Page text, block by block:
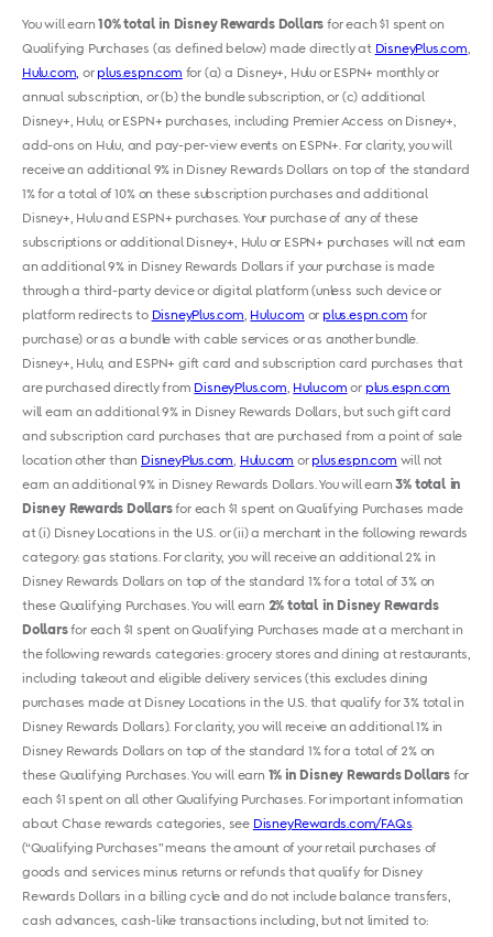
You will earn10% total in Disney Rewards Dollars for each $1 spent on
Qualifying Purchases (as defined below) made directly at DisneyPlus.com
Hulu.com, or plus.espn.com for (a) a Disney+, Hulu or ESPN+ monthly or
annual subscription, or (b) the bundle subscription, or (c) additional
Disney+, Hulu, or ESPN+ purchases, including Premier Access on Disney+,
add-ons on Hulu and pay-per-view events on ESPN+. For clarity, you will
receive an additional 9% in Disney Rewards Dollars on top of the standard
1% for a total of 10% on these subscription purchases and additional
Disney+, Hulu and ESPN+ purchases. Your purchase of any of these
subscriptions or additional Disney+, Hulu or ESPN+ purchases will not earn
an additional 9% in Disney Rewards Dollars if your purchase is made
through a third-party device or digital platform (unless such device or
platform redirects to DisneyPlus.com Hulu.com or plus.espn.com for
purchase) or as a bundle with cable services or as another bundle.
Disney+, Hulu, and ESPN+ gift card and subscription card purchases that
are purchased directly from DisneyPlus.com Hulu.com or plus.espn.com
will earn an additional 9% in Disney Rewards Dollars, but such gift card
and subscription card purchases that are purchased from a point of sale
location other than DisneyPlus.com Hulu.com or plus.espn.com will not
earn an additional 9% in Disney Rewards Dollars. You will earn3% total in
Disney Rewards Dollarsfor each $1 spent on Qualifying Purchases made
at (i) Disney Locations in the U.S. or (ii) a merchant in the following rewards
category: gas stations. For clarity, you will receive an additional 2% in
Disney Rewards Dollars on top of the standard 1% for a total of 3% on
these Qualifying Purchases. You will earn 2% total in Disney Rewards
Dollarsfor each $1 spent on Qualifying Purchases made at a merchant in
the following rewards categories: grocery stores and dining at restaurants,
including takeout and eligible delivery services (this excludes dining
purchases made at Disney Locations in the U.S. that qualify for 3% total in
Disney Rewards Dollars). For clarity, you will receive an additional 1% in
Disney Rewards Dollars on top of the standard 1% for a total of 2% on
these Qualifying Purchases. You will earn 1% in Disney Rewards Dollars for
each $1 spent on all other Qualifying Purchases. For important information
about Chase rewards categories, see DisneyRewards.com/FAQs
(“Qualifying Purchases” means the amount of your retail purchases of
goods and services minus returns or refunds that qualify for Disney
Rewards Dollars in a billing cycle and do not include balance transfers,
cash advances, cash-like transactions including, but not limited to: